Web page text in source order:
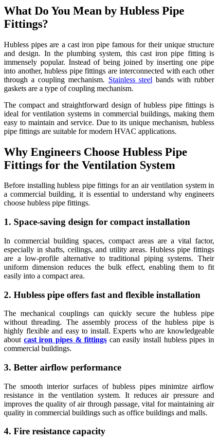
What Do You Mean by Hubless Pipe
Fittings?
Hubless pipes are a cast iron pipe famous for their unique structure
and design. In the plumbing system, this cast iron pipe fitting is
immensely popular. Instead of being joined by inserting one pipe
into another, hubless pipe fittings are interconnected with each other
through a coupling mechanism. Stainless steel bands with rubber
gaskets are a type of coupling mechanism.
The compact and straightforward design of hubless pipe fittings is
ideal for ventilation systems in commercial buildings, making them
easy to maintain and service. Due to its unique mechanism, hubless
pipe fittings are suitable for modern HVAC applications.
Why Engineers Choose Hubless Pipe
Fittings for the Ventilation System
Before installing hubless pipe fittings for an air ventilation system in
a commercial building, it is essential to understand why engineers
choose hubless pipe fittings.
1. Space-saving design for compact installation
In commercial building spaces, compact areas are a vital factor,
especially in shafts, ceilings, and utility areas. Hubless pipe fittings
are a low-profile alternative to traditional piping systems. Their
uniform dimension reduces the bulk effect, enabling them to fit
easily into a compact area.
2. Hubless pipe offers fast and flexible installation
The mechanical couplings can quickly secure the hubless pipe
without threading. The assembly process of the hubless pipe is
highly flexible and easy to install. Experts who are knowledgeable
about cast iron pipes & fittings can easily install hubless pipes in
commercial buildings.
3. Better airflow performance
The smooth interior surfaces of hubless pipes minimize airflow
resistance in the ventilation system. It reduces air pressure and
improves the quality of air through passage, vital for maintaining air
quality in commercial buildings such as office buildings and malls.
4. Fire resistance capacity